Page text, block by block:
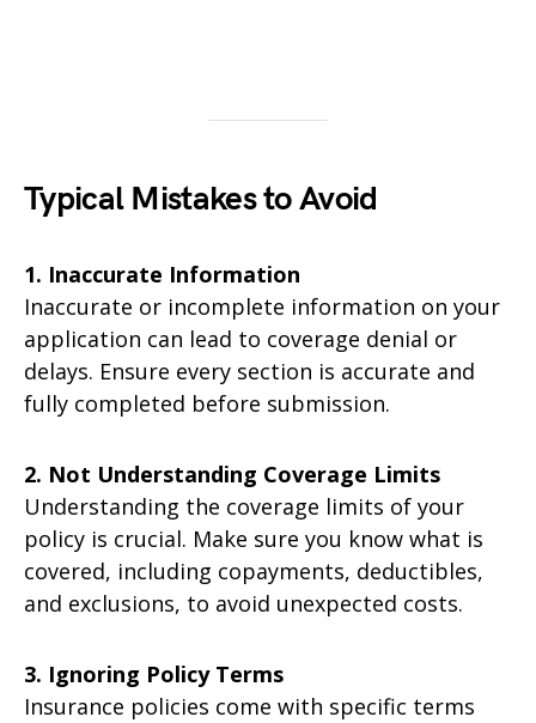
Typical Mistakes to Avoid
1. Inaccurate Information
Inaccurate or incomplete information on your
application can lead to coverage denial or
delays. Ensure every section is accurate and
fully completed before submission.
2. Not Understanding Coverage Limits
Understanding the coverage limits of your
policy is crucial. Make sure you know what is
covered, including copayments, deductibles,
and exclusions, to avoid unexpected costs.
3. Ignoring Policy Terms
Insurance policies come with specific terms